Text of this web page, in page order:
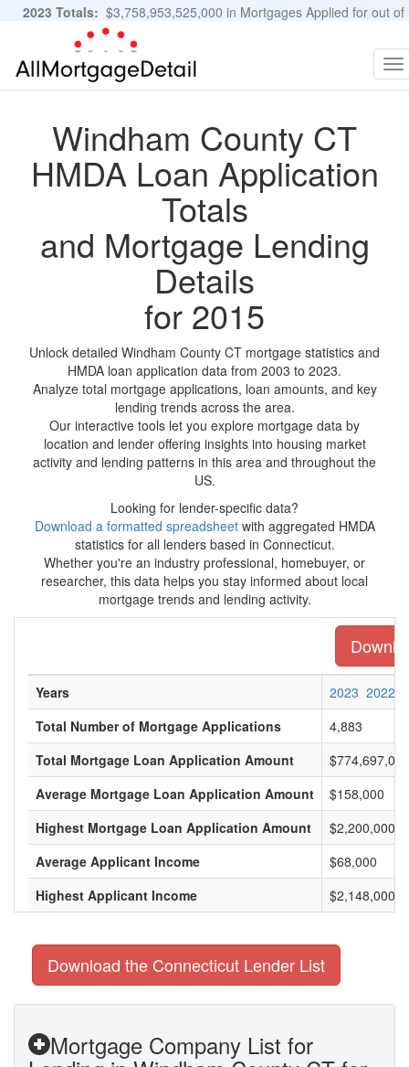
2023 Totals: $3,758,953,525,000 in Mortgages Applied for out of
11,483,889 Applications
Windham County CT
HMDA Loan Application
Totals
and Mortgage Lending
Details
for 2015
Unlock detailed Windham County CT mortgage statistics and
HMDA loan application data from 2003 to 2023.
Analyze total mortgage applications, loan amounts, and key
lending trends across the area.
Our interactive tools let you explore mortgage data by
location and lender offering insights into housing market
activity and lending patterns in this area and throughout the
US.
Looking for lender-specific data?
Download a formatted spreadsheetwith aggregated HMDA
statistics for all lenders based in Connecticut.
Whether you're an industry professional, homebuyer, or
researcher, this data helps you stay informed about local
mortgage trends and lending activity.
Years 2023 2022
Total Number of Mortgage Applications
4,883
Total Mortgage Loan Application Amount
$774,697,000
Average Mortgage Loan Application Amount
$158,000
Highest Mortgage Loan Application Amount
$2,200,000
Average Applicant Income
$68,000
Highest Applicant Income
$2,148,000
Download the Connecticut Lender List
Mortgage Company List for